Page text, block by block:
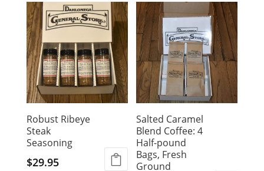
latest
Robust Ribeye
Steak
Seasoning
$29.95
Salted Caramel
Blend Coffee: 4
Half-pound
Bags, Fresh
Ground